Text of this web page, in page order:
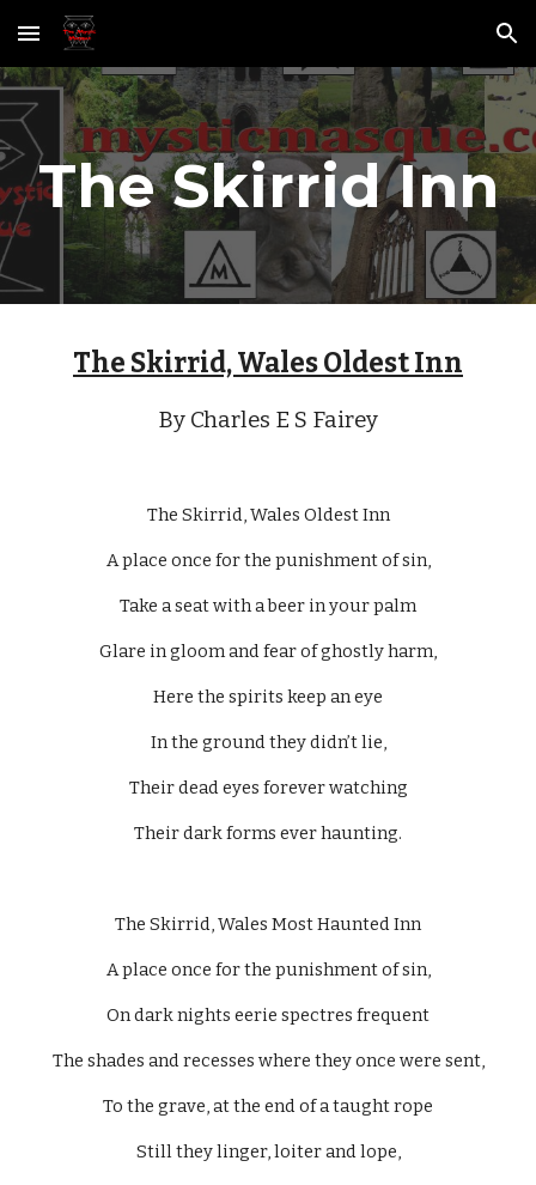
Skip to main content Skip to navigation
The Skirrid Inn
The Skirrid, Wales Oldest Inn
By Charles E S Fairey
The Skirrid, Wales Oldest Inn
A place once for the punishment of sin,
Take a seat with a beer in your palm
Glare in gloom and fear of ghostly harm,
Here the spirits keep an eye
In the ground they didn’t lie,
Their dead eyes forever watching
Their dark forms ever haunting.
The Skirrid, Wales Most Haunted Inn
A place once for the punishment of sin,
On dark nights eerie spectres frequent
The shades and recesses where they once were sent,
To the grave, at the end of a taught rope
Still they linger, loiter and lope,